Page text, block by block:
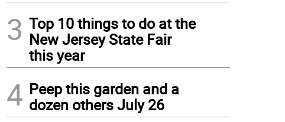
3 Top 10 things to do at the
New Jersey State Fair
this year
4 Peep this garden and a
dozen others July 26